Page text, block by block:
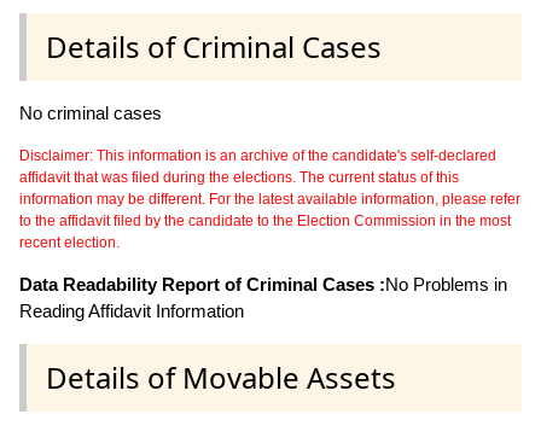
Details of Criminal Cases
No criminal cases
Disclaimer: This information is an archive of the candidate's self-declared
affidavit that was filed during the elections. The current status of this
information may be different. For the latest available information, please refer
to the affidavit filed by the candidate to the Election Commission in the most
recent election.
Data Readability Report of Criminal Cases :No Problems in
Reading Affidavit Information
Details of Movable Assets